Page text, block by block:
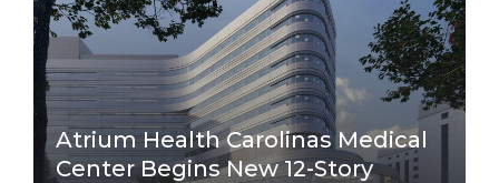
Atrium Health Carolinas Medical
Center Begins New 12-Story